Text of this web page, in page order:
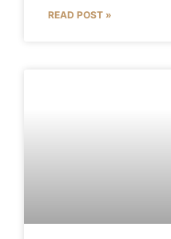
READ POST »